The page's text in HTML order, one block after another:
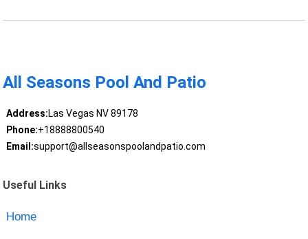
All Seasons Pool And Patio
Address:Las Vegas NV 89178
Phone:+18888800540
Email:support@allseasonspoolandpatio.com
Useful Links
Home